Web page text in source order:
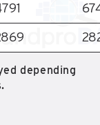
depending